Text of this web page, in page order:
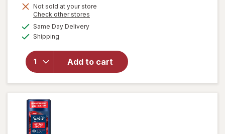
Not sold at your store
Check other stores
Same Day Deliveryavailable
Shipping
Add to cart
will open
overlay for
Antiperspirant
Deodorant 48
Hour
Protection
Marine &